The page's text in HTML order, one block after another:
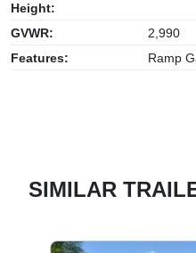
Height:
GVWR:
2,990
Features:
Ramp
SIMILAR